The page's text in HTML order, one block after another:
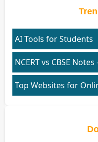
AI Tools for Students
NCERT vs CBSE
Top Websites for